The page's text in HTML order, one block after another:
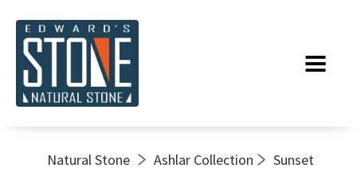
Natural Stone Ashlar Collection Sunset